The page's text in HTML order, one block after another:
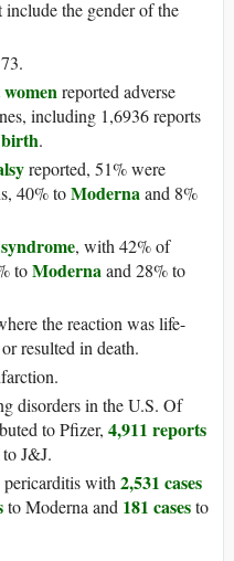
the gender of the
reported adverse
including 1,6936 reports
.
reported, 51% were
40% toModernaand 8%
, with 42% of
toModernaand 28% to
the reaction was life-
resulted in death.
disorders in the U.S. Of
to Pfizer, 4,911 reports
to J&J.
with2,531 cases
to Moderna and 181 casesto